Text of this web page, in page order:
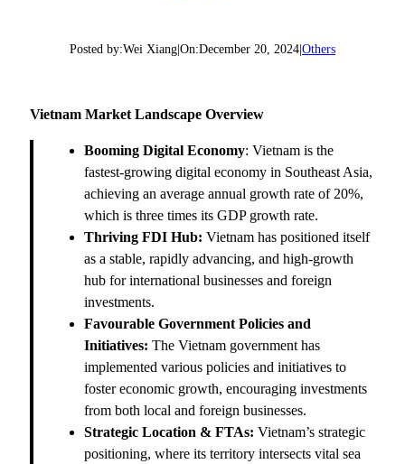
Posted by:Wei Xiang|On:December 20, 2024|Others
Vietnam Market Landscape Overview
Booming Digital Economy: Vietnam is the
fastest-growing digital economy in Southeast Asia,
achieving an average annual growth rate of 20%,
which is three times its GDP growth rate.
Thriving FDI Hub: Vietnam has positioned itself
as a stable, rapidly advancing, and high-growth
hub for international businesses and foreign
investments.
Favourable Government Policies and
Initiatives: The Vietnam government has
implemented various policies and initiatives to
foster economic growth, encouraging investments
from both local and foreign businesses.
Strategic Location & FTAs: Vietnam’s strategic
positioning, where its territory intersects vital sea